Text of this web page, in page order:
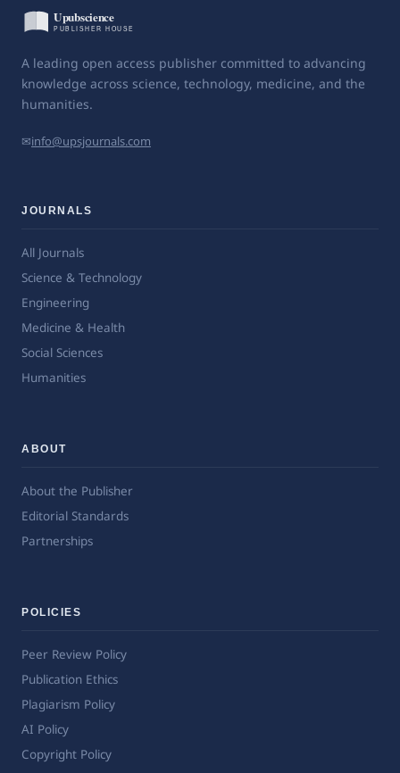
A leading open access publisher committed to advancing
knowledge across science, technology, medicine, and the
humanities.
✉info@upsjournals.com
JOURNALS
All Journals
Science & Technology
Engineering
Medicine & Health
Social Sciences
Humanities
ABOUT
About the Publisher
Editorial Standards
Partnerships
POLICIES
Peer Review Policy
Publication Ethics
Plagiarism Policy
AI Policy
Copyright Policy